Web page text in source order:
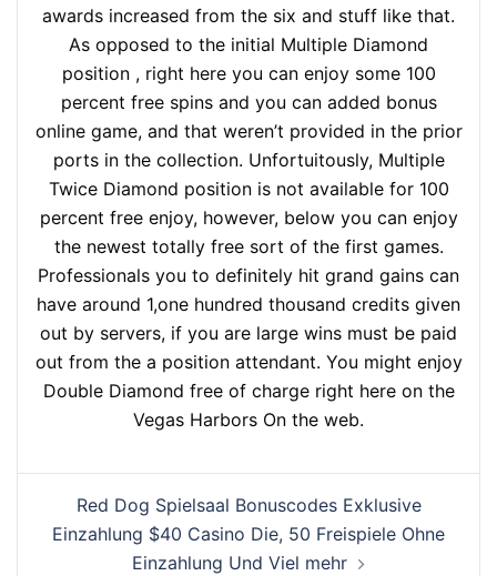
awards increased from the six and stuff like that.
As opposed to the initial Multiple Diamond
position , right here you can enjoy some 100
percent free spins and you can added bonus
online game, and that weren’t provided in the prior
ports in the collection. Unfortuitously, Multiple
Twice Diamond position is not available for 100
percent free enjoy, however, below you can enjoy
the newest totally free sort of the first games.
Professionals you to definitely hit grand gains can
have around 1,one hundred thousand credits given
out by servers, if you are large wins must be paid
out from the a position attendant. You might enjoy
Double Diamond free of charge right here on the
Vegas Harbors On the web.
Red Dog Spielsaal Bonuscodes Exklusive
Einzahlung $40 Casino Die, 50 Freispiele Ohne
Einzahlung Und Viel mehr